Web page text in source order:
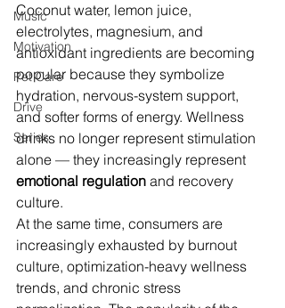
Music
Motivation
Pet Care
Drive
Series
Coconut water, lemon juice,
electrolytes, magnesium, and
antioxidant ingredients are becoming
popular because they symbolize
hydration, nervous-system support,
and softer forms of energy. Wellness
drinks no longer represent stimulation
alone — they increasingly represent
emotional regulation and recovery
culture.
At the same time, consumers are
increasingly exhausted by burnout
culture, optimization-heavy wellness
trends, and chronic stress